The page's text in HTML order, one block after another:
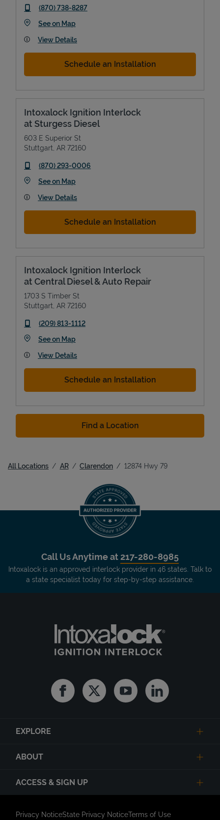
phone
(870) 738-8287
See on MapLink Opens in New Tab
View Details
Schedule an Installation
Intoxalock Ignition Interlock
at Sturgess Diesel
603 E Superior St
Stuttgart AR 72160
phone
(870) 293-0006
See on MapLink Opens in New Tab
View Details
Schedule an Installation
Intoxalock Ignition Interlock
at Central Diesel & Auto Repair
1703 S Timber St
Stuttgart AR 72160
phone
(209) 813-1112
See on MapLink Opens in New Tab
View Details
Schedule an Installation
Find a Location
All Locations AR Clarendon 12874 Hwy 79
Call Us Anytime at 217-280-8985
Intoxalock is an approved interlock provider in 46 states. Talk to
a state specialist today for step-by-step assistance.
FacebookTwitter YoutubeLinkedin
EXPLORE
ABOUT
ACCESS & SIGN UP
Privacy NoticeState Privacy NoticeTerms of Use